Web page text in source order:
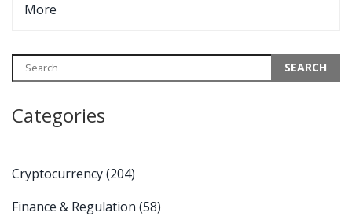
More
Categories
Cryptocurrency(204)
Finance & Regulation (58)